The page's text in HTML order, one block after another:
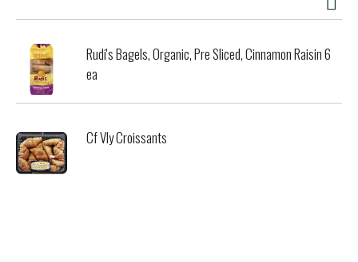
Rudi's Bagels, Organic, Pre Sliced, Cinnamon Raisin 6
ea
Cf Vly Croissants